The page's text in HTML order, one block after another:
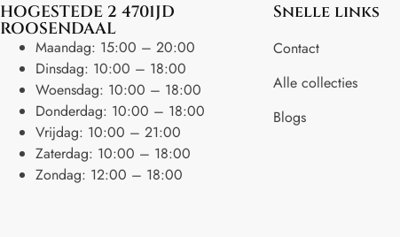
HOGESTEDE 2 4701JD
ROOSENDAAL
Maandag: 15:00 – 20:00
Dinsdag: 10:00 – 18:00
Woensdag: 10:00 – 18:00
Donderdag: 10:00 – 18:00
Vrijdag: 10:00 – 21:00
Zaterdag: 10:00 – 18:00
Zondag: 12:00 – 18:00
Snelle links
Contact
Alle collecties
Blogs